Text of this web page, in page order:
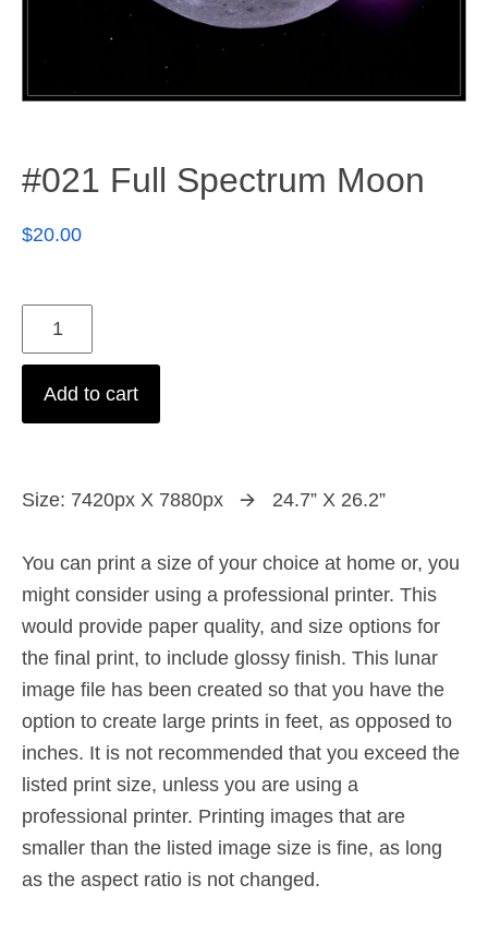
#021 Full Spectrum Moon
$20.00
Add to cart
Size: 7420px X 7880px 🡪 24.7” X 26.2”
You can print a size of your choice at home or, you
might consider using a professional printer. This
would provide paper quality, and size options for
the final print, to include glossy finish. This lunar
image file has been created so that you have the
option to create large prints in feet, as opposed to
inches. It is not recommended that you exceed the
listed print size, unless you are using a
professional printer. Printing images that are
smaller than the listed image size is fine, as long
as the aspect ratio is not changed.